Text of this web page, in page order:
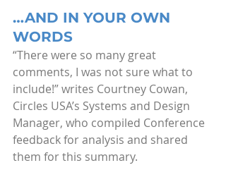
…AND IN YOUR OWN
WORDS
“There were so many great
comments, I was not sure what to
include!” writes Courtney Cowan,
Circles USA’s Systems and Design
Manager, who compiled Conference
feedback for analysis and shared
them for this summary.